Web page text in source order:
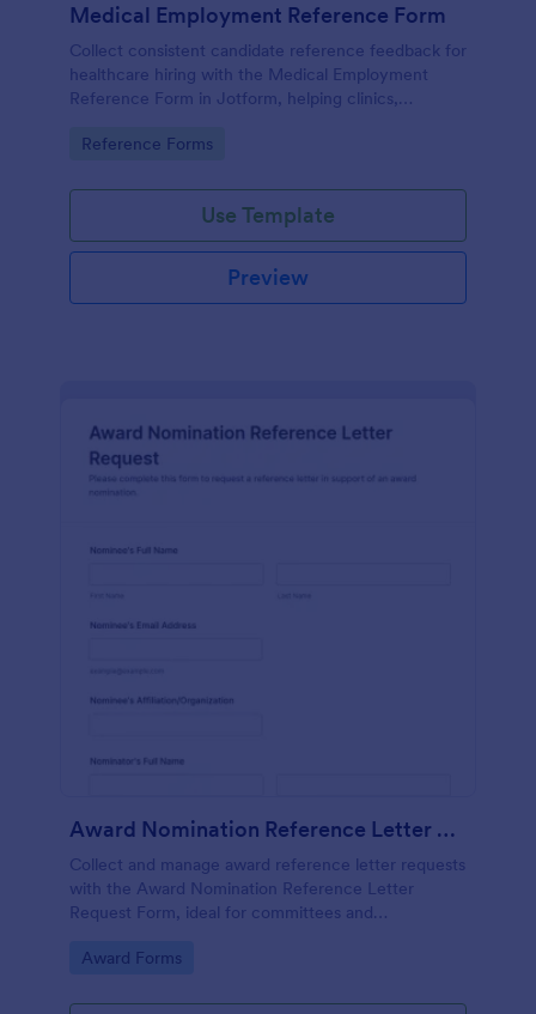
Medical Employment Reference Form
Collect consistent candidate reference feedback for
healthcare hiring with the Medical Employment
Reference Form in Jotform, helping clinics,
collection and review form submissions faster.
Go to Category:
Reference Forms
Use Template
Preview
Award Nomination Reference Letter Request Form
Collect and manage award reference letter requests
with the Award Nomination Reference Letter
Request Form, ideal for committees and
file uploads, and clear deadlines in one place.
Go to Category:
Award Forms